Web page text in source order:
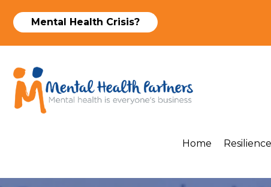
Mental Health Crisis?
Home